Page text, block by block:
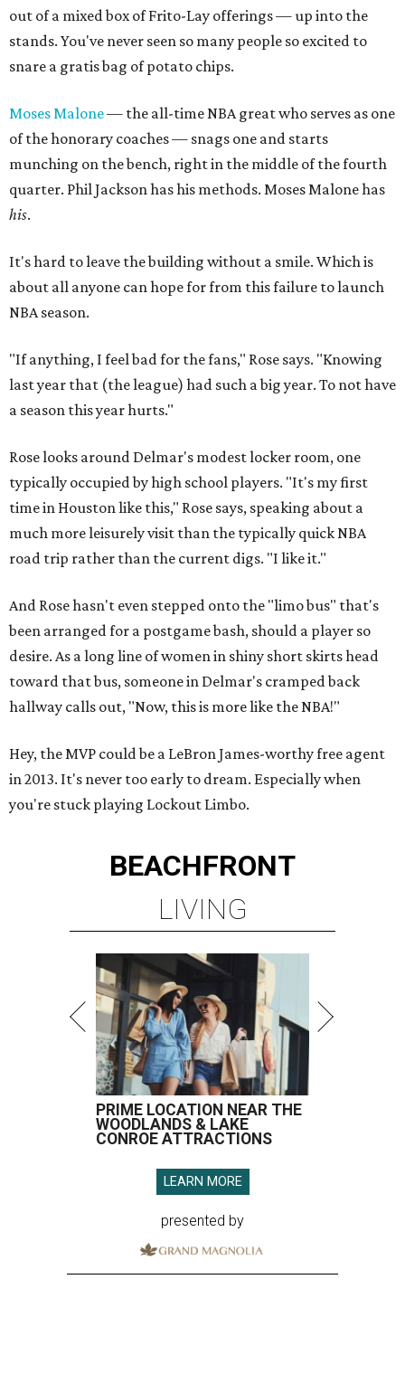
out of a mixed box of Frito-Lay offerings — up into the
stands. You've never seen so many people so excited to
snare a gratis bag of potato chips.
Moses Malone— the all-time NBA great who serves as one
of the honorary coaches — snags one and starts
munching on the bench, right in the middle of the fourth
quarter. Phil Jackson has his methods. Moses Malone has
his.
It's hard to leave the building without a smile. Which is
about all anyone can hope for from this failure to launch
NBA season.
"If anything, I feel bad for the fans," Rose says. "Knowing
last year that (the league) had such a big year. To not have
a season this year hurts."
Rose looks around Delmar's modest locker room, one
typically occupied by high school players. "It's my first
time in Houston like this," Rose says, speaking about a
much more leisurely visit than the typically quick NBA
road trip rather than the current digs. "I like it."
And Rose hasn't even stepped onto the "limo bus" that's
been arranged for a postgame bash, should a player so
desire. As a long line of women in shiny short skirts head
toward that bus, someone in Delmar's cramped back
hallway calls out, "Now, this is more like the NBA!"
Hey, the MVP could be a LeBron James-worthy free agent
in 2013. It's never too early to dream. Especially when
you're stuck playing Lockout Limbo.
BEACHFRONT
LIVING
PRIME LOCATION NEAR THE
WOODLANDS & LAKE
CONROE ATTRACTIONS
LEARN MORE
presented by